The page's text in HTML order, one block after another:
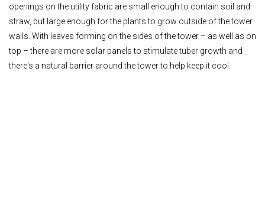
openings on the utility fabric are small enough to contain soil and
straw, but large enough for the plants to grow outside of the tower
walls. With leaves forming on the sides of the tower – as well as on
top – there are more solar panels to stimulate tuber growth and
there's a natural barrier around the tower to help keep it cool.